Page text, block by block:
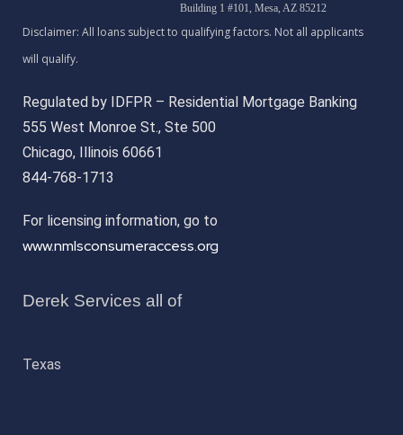
Building 1 #101, Mesa, AZ 85212
Regulated by IDFPR – Residential Mortgage Banking
555 West Monroe St., Ste 500
Chicago, Illinois 60661
844-768-1713
For licensing information, go to
www.nmlsconsumeraccess.org
Derek Services all of
Texas